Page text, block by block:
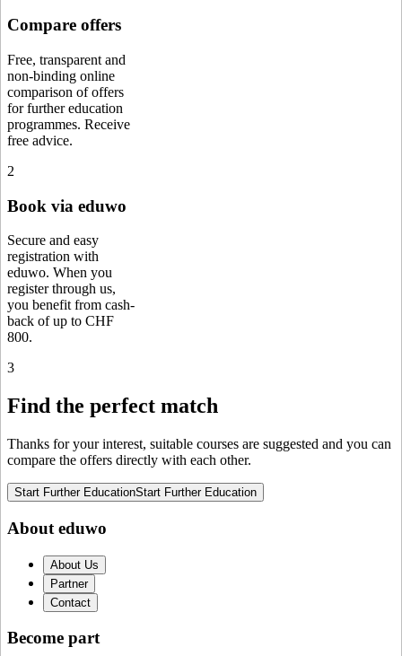
Compare offers
Free, transparent and
non-binding online
comparison of offers
for further education
programmes. Receive
free advice.
2
Book via eduwo
Secure and easy
registration with
eduwo. When you
register through us,
you benefit from cash-
back of up to CHF
800.
3
Find the perfect match
Thanks for your interest, suitable courses are suggested and you can
compare the offers directly with each other.
Start Further EducationStart Further Education
About eduwo
About Us
Partner
Contact
Become part